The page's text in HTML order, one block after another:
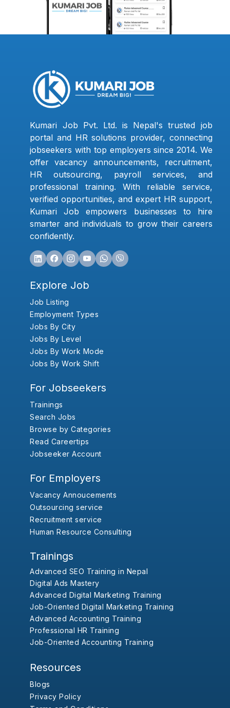
Kumari Job Pvt. Ltd. is Nepal's trusted job
portal and HR solutions provider, connecting
jobseekers with top employers since 2014. We
offer vacancy announcements, recruitment,
HR outsourcing, payroll services, and
professional training. With reliable service,
verified opportunities, and expert HR support,
Kumari Job empowers businesses to hire
smarter and individuals to grow their careers
confidently.
Explore Job
Job Listing
Employment Types
Jobs By City
Jobs By Level
Jobs By Work Mode
Jobs By Work Shift
For Jobseekers
Trainings
Search Jobs
Browse by Categories
Read Careertips
Jobseeker Account
For Employers
Vacancy Annoucements
Outsourcing service
Recruitment service
Human Resource Consulting
Trainings
Advanced SEO Training in Nepal
Digital Ads Mastery
Advanced Digital Marketing Training
Job-Oriented Digital Marketing Training
Advanced Accounting Training
Professional HR Training
Job-Oriented Accounting Training
Resources
Blogs
Privacy Policy